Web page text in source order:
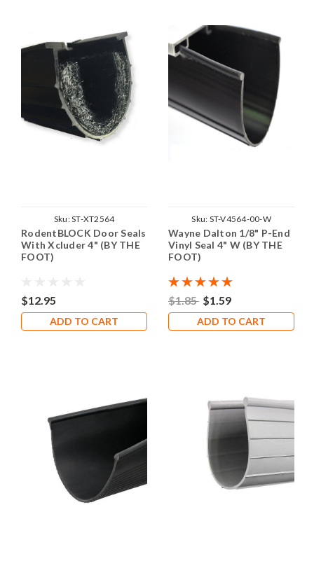
Sku:ST-XT2564
RodentBLOCK Door Seals
With Xcluder 4" (BY THE
FOOT)
$12.95
ADD TO CART
Sku: ST-V4564-00-W
Wayne Dalton 1/8" P-End
Vinyl Seal 4" W (BY THE
FOOT)
$1.85 $1.59
ADD TO CART